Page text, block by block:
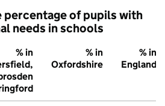
percentage of pupils with
needs in schools
% in
% in
Oxfordshire
% in
England